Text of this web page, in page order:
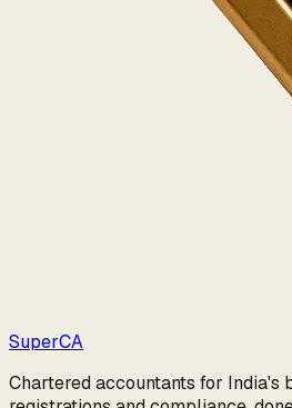
SuperCA
Chartered accountants for India's